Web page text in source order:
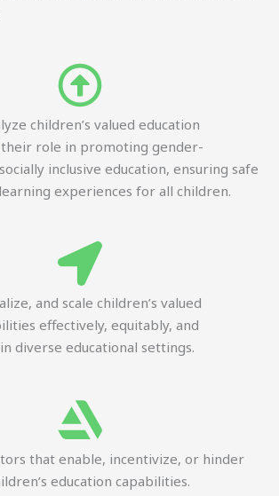
children’s valued education
role in promoting gender-
inclusive education, ensuring safe
experiences for all children.
and scale children’s valued
effectively, equitably, and
diverse educational settings.
that enable, incentivize, or hinder
education capabilities.